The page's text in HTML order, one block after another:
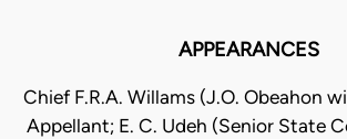
APPEARANCES
Chief F.R.A. Willams (J.O. Obeahon
Appellant; E. C. Udeh (Senior State